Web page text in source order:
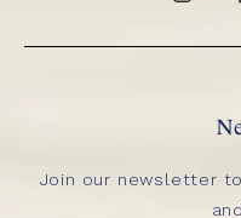
Join our newsletter